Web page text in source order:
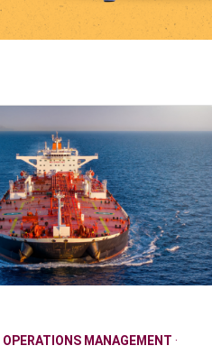
OPERATIONS MANAGEMENT ·